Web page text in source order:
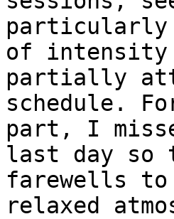
of intensity
partially
schedule.
part, I
last day so
farewells to
relaxed